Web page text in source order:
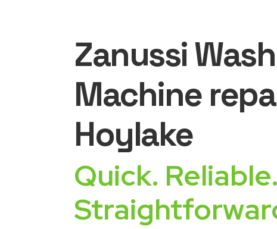
Zanussi
Machine
Hoylake
Quick. Reliable.